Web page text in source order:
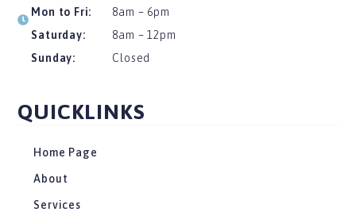
Mon to Fri:
8am – 6pm
Saturday:
8am – 12pm
Sunday:
Closed
QUICKLINKS
Home Page
About
Services